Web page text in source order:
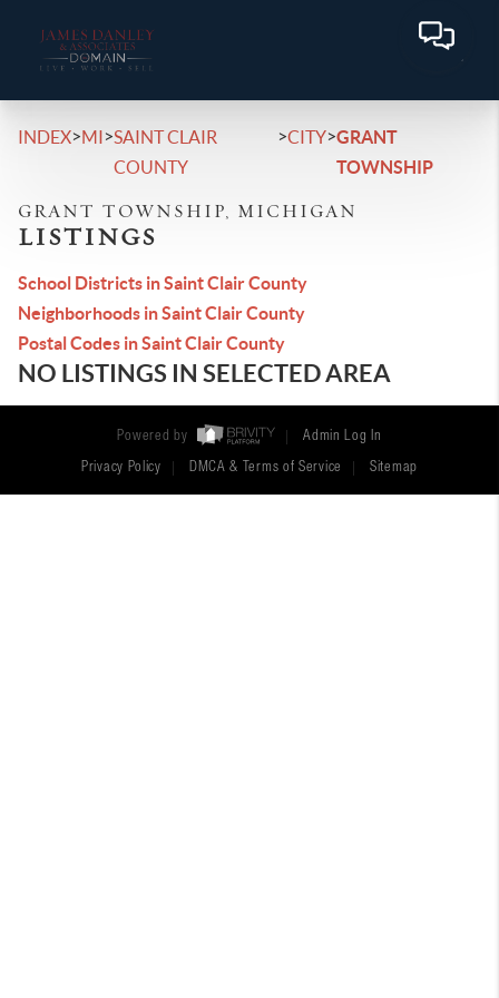
INDEX>MI>SAINT CLAIR
COUNTY
>CITY>GRANT
TOWNSHIP
GRANT TOWNSHIP, MICHIGAN
LISTINGS
School Districts in Saint Clair County
Neighborhoods in Saint Clair County
Postal Codes in Saint Clair County
NO LISTINGS IN SELECTED AREA
Powered by Admin Log In
Privacy Policy DMCA & Terms of Service Sitemap